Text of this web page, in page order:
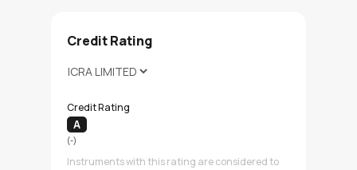
Credit Rating
Credit Rating
A
(-)
Instruments with this rating are considered to